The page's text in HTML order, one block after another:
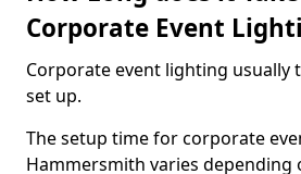
Corporate Event
Corporate event lighting usually
set up.
The setup time for corporate
Hammersmith varies depending